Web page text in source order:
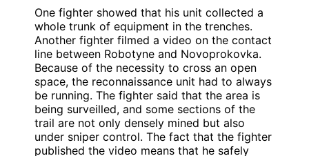
One fighter showed that his unit collected a
whole trunk of equipment in the trenches.
Another fighter filmed a video on the contact
line between Robotyne and Novoprokovka.
Because of the necessity to cross an open
space, the reconnaissance unit had to always
be running. The fighter said that the area is
being surveilled, and some sections of the
trail are not only densely mined but also
under sniper control. The fact that the fighter
published the video means that he safely